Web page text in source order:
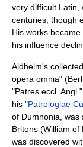
very difficult Latin
centuries, though
His works
his influence
Aldhelm's
opera omnia"
"Patres eccl.
his "Patrologiae
of Dumnonia ,
Britons (William
was discovered